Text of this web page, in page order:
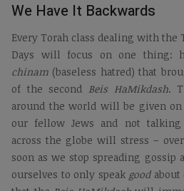
We Have It Backwards
Every Torah class dealing with the
Days will focus on one thing:
chinam (baseless hatred) that
of the second
Beis HaMikdash.
around the world will be given
our fellow Jews and not talking
across the globe will stress –
soon as we stop spreading gossip
ourselves to only speak goodabout